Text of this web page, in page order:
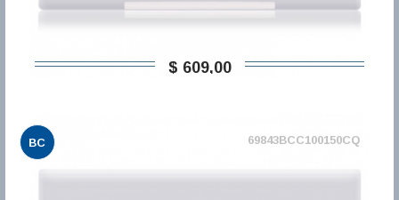
$ 609,00
BC 69843BCC100150CQ